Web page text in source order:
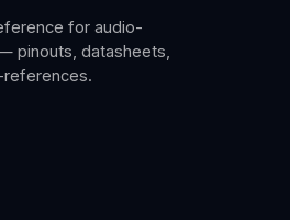
for audio-
pinouts, datasheets,